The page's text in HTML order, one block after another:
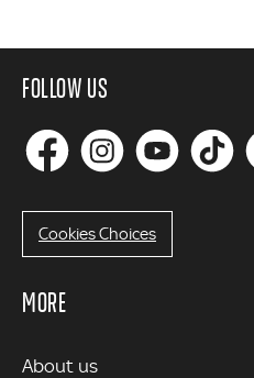
FOLLOW US
Cookies Choices
MORE
MORE
About us